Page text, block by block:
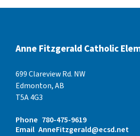
Anne Fitzgerald Catholic
699 Clareview Rd. NW
Edmonton, AB
T5A 4G3
Phone 780-475-9619
Email AnneFitzgerald@ecsd.net